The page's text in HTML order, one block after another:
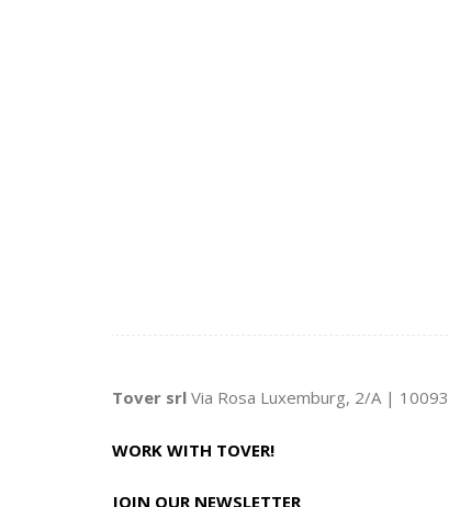
Tover srl Via Rosa Luxemburg, 2/A |
WORK WITH TOVER!
JOIN OUR NEWSLETTER